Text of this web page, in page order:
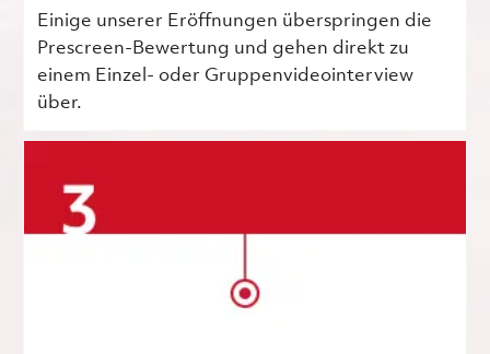
Einige unserer Eröffnungen überspringen die
Prescreen-Bewertung und gehen direkt zu
einem Einzel- oder Gruppenvideointerview
über.